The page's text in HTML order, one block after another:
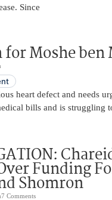
Since
for Moshe ben
heart defect and needs
bills and is struggling
Funding
Shomron
7 Comments